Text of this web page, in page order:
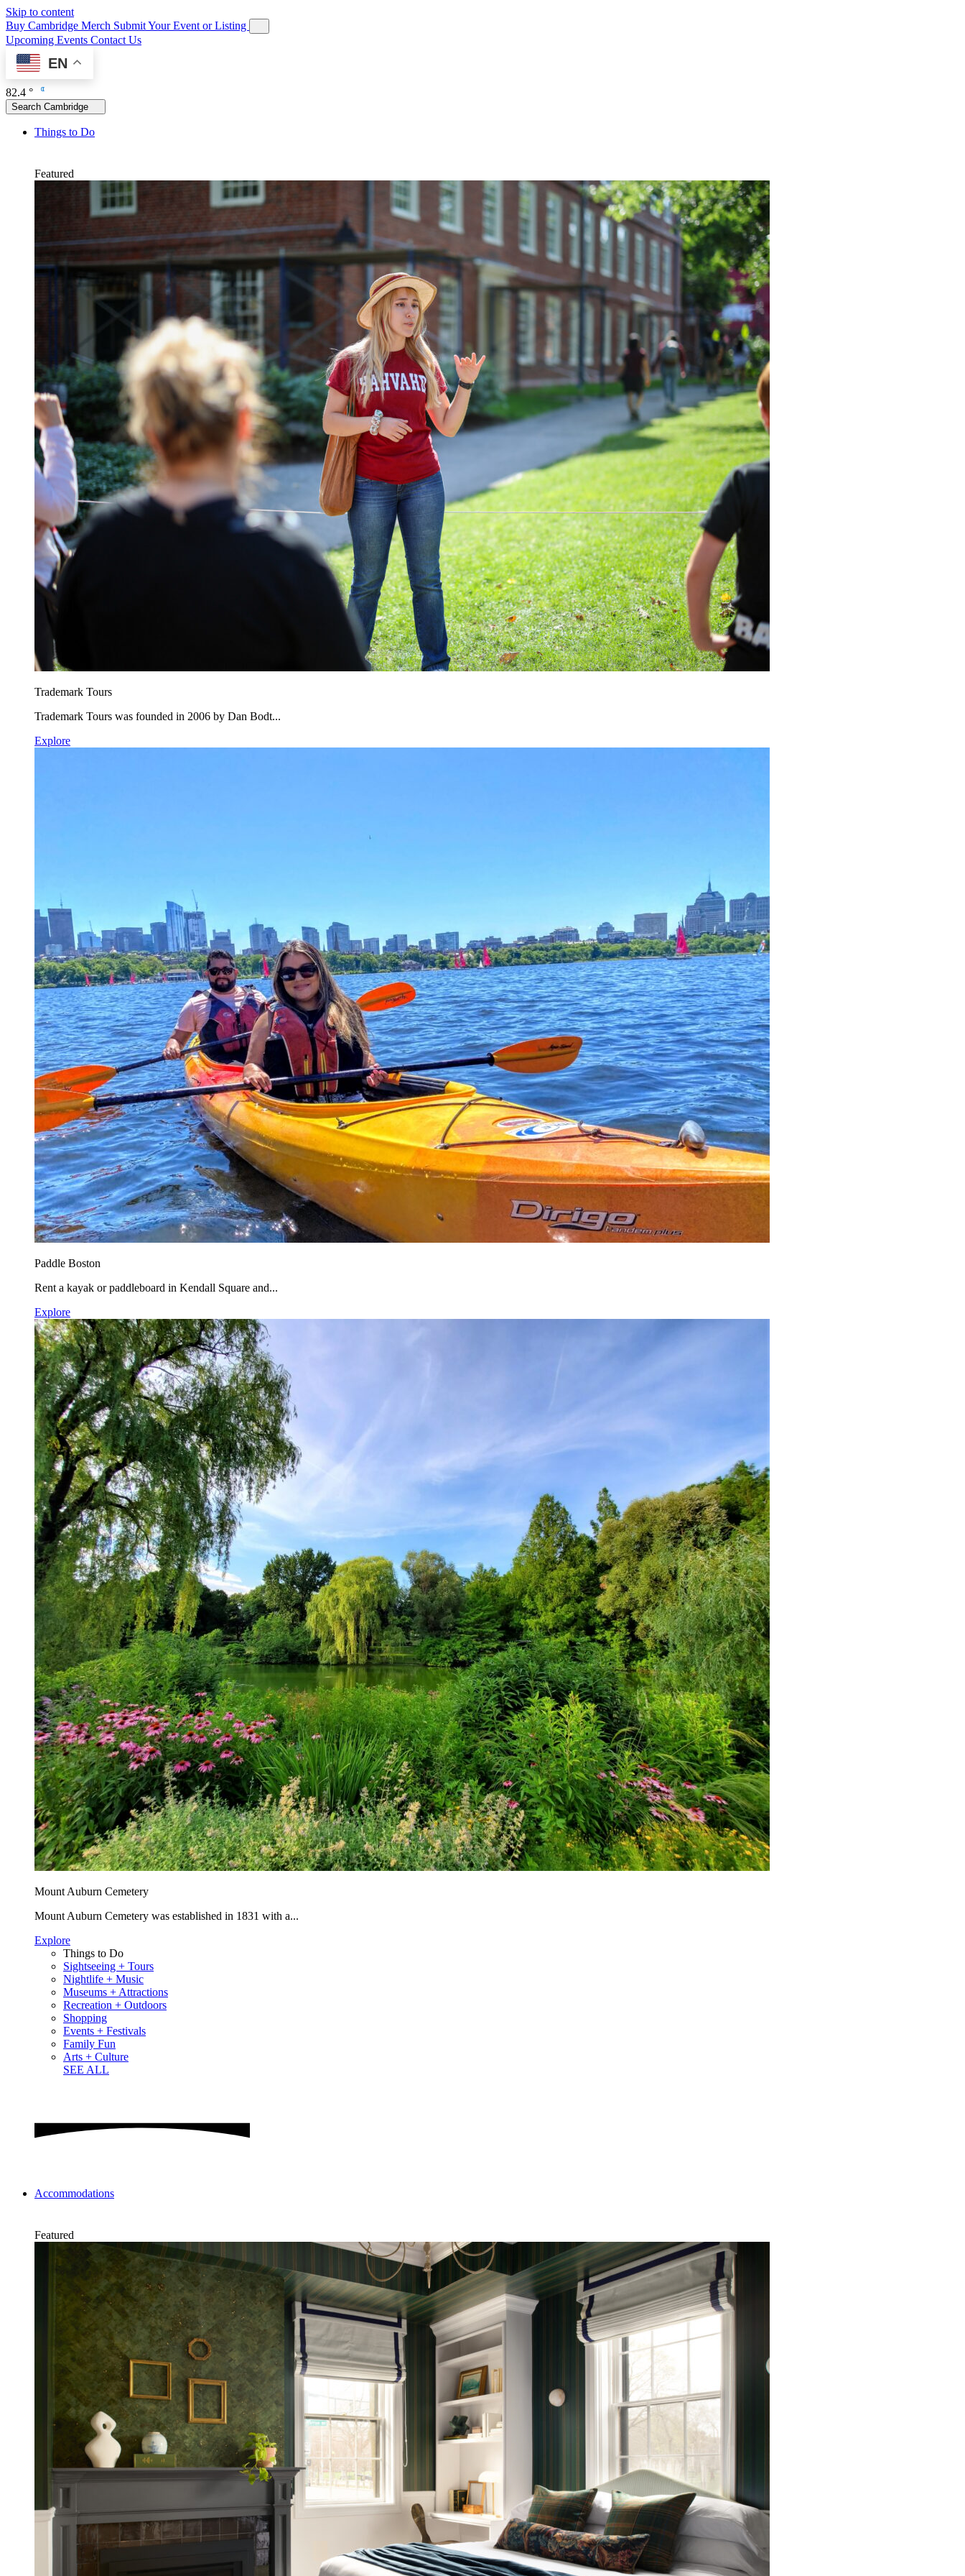
Skip to content
Buy Cambridge Merch Submit Your Event or Listing
Upcoming Events Contact Us
EN
82.4 °
Search Cambridge
Things to Do
Featured
Trademark Tours
Trademark Tours was founded in 2006 by Dan Bodt...
Explore
Paddle Boston
Rent a kayak or paddleboard in Kendall Square and...
Explore
Mount Auburn Cemetery
Mount Auburn Cemetery was established in 1831 with a...
Explore
Things to Do
Sightseeing + Tours
Nightlife + Music
Museums + Attractions
Recreation + Outdoors
Shopping
Events + Festivals
Family Fun
Arts + Culture
SEE ALL
Accommodations
Featured